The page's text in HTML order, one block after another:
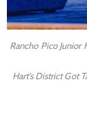
Rancho Pico
Hart’s District Got